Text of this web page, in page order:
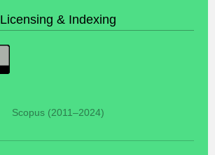
Licensing & Indexing
Scopus (2011–2024)